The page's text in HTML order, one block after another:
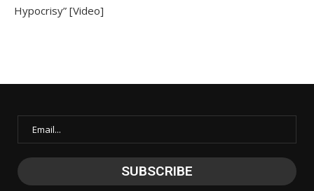
Hypocrisy” [Video]